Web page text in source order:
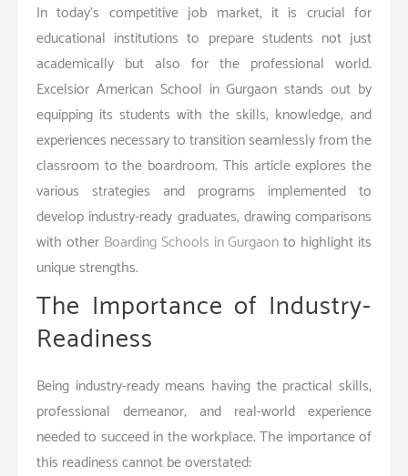
In today’s competitive job market, it is crucial for
educational institutions to prepare students not just
academically but also for the professional world.
Excelsior American School in Gurgaon stands out by
equipping its students with the skills, knowledge, and
experiences necessary to transition seamlessly from the
classroom to the boardroom. This article explores the
various strategies and programs implemented to
develop industry-ready graduates, drawing comparisons
with other Boarding Schools in Gurgaonto highlight its
unique strengths.
The Importance of Industry-
Readiness
Being industry-ready means having the practical skills,
professional demeanor, and real-world experience
needed to succeed in the workplace. The importance of
this readiness cannot be overstated: